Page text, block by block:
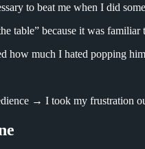
to beat me when I did
table” because it was
much I hated popping
→ I took my frustration